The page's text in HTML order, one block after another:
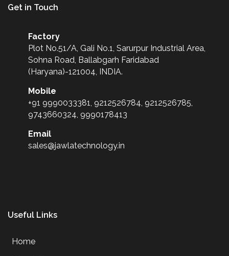
Get in Touch
Factory
Plot No.51/A, Gali No.1, Sarurpur Industrial Area,
Sohna Road, Ballabgarh Faridabad
(Haryana)-121004, INDIA.
Mobile
+91 9990033381, 9212526784, 9212526785,
9743660324, 9990178413
Email
sales@jawlatechnology.in
Useful Links
Home